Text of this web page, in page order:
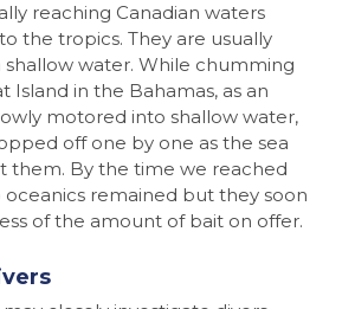
reaching Canadian waters
the tropics. They are usually
water. While chumming
Island in the Bahamas, as an
motored into shallow water,
off one by one as the sea
them. By the time we reached
remained but they soon
of the amount of bait on offer.